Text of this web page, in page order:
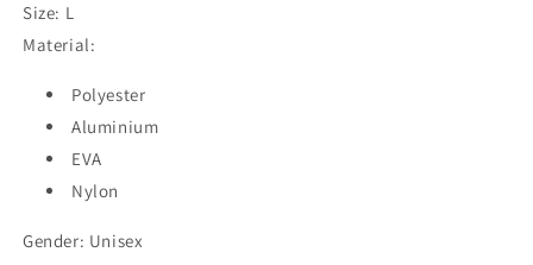
50
L
Size: L
Material:
Polyester
Aluminium
EVA
Nylon
Gender: Unisex